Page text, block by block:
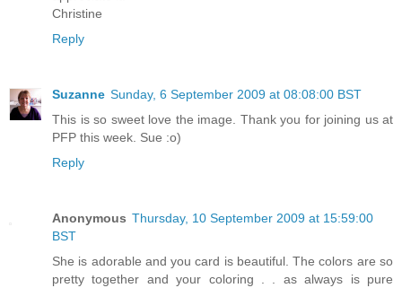
Christine
Reply
Suzanne Sunday, 6 September 2009 at 08:08:00 BST
This is so sweet love the image. Thank you for joining us at
PFP this week. Sue :o)
Reply
Anonymous Thursday, 10 September 2009 at 15:59:00
BST
She is adorable and you card is beautiful. The colors are so
pretty together and your coloring . . as always is pure